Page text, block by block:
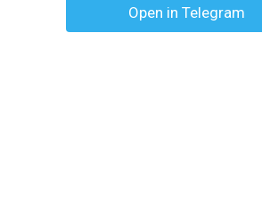
Open in Telegram